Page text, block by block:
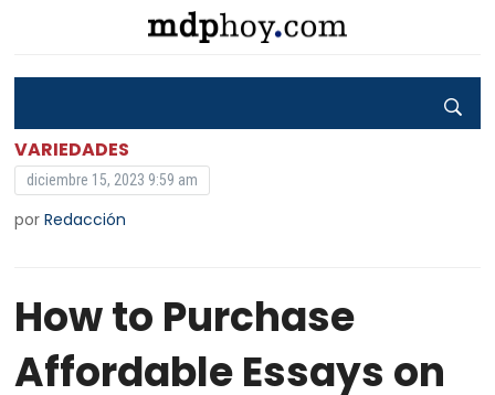
VARIEDADES
diciembre 15, 2023 9:59 am
porRedacción
How to Purchase
Affordable Essays on